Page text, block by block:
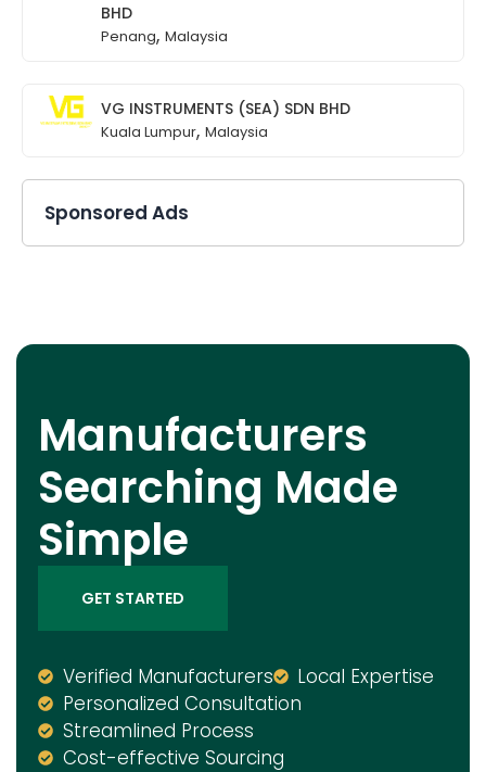
BHD
Penang, Malaysia
VG INSTRUMENTS (SEA) SDN BHD
Kuala Lumpur, Malaysia
Sponsored Ads
Manufacturers
Searching Made
Simple
GET STARTED
Verified Manufacturers
Local Expertise
Personalized Consultation
Streamlined Process
Cost-effective Sourcing